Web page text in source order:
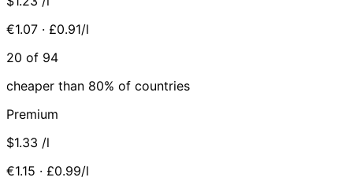
€1.07 · £0.91/l
20 of 94
cheaper than 80% of countries
Premium
$1.33 /l
€1.15 · £0.99/l